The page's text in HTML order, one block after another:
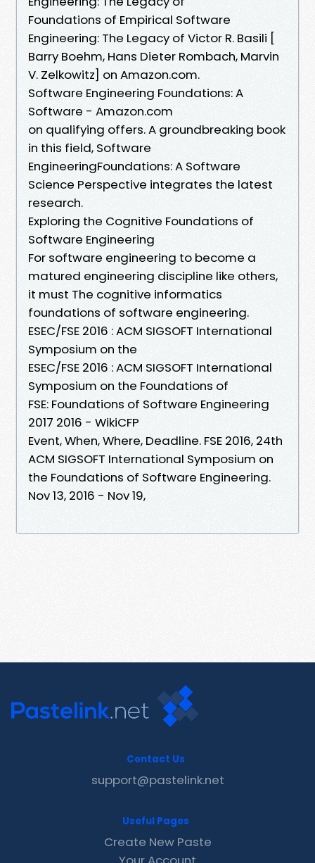
Foundations of Empirical Software
Engineering: The Legacy of Victor R. Basili [
Barry Boehm, Hans Dieter Rombach, Marvin
V. Zelkowitz] on Amazon.com.
Software Engineering Foundations: A
Software - Amazon.com
on qualifying offers. A groundbreaking book
in this field, Software
EngineeringFoundations: A Software
Science Perspective integrates the latest
research.
Exploring the Cognitive Foundations of
Software Engineering
For software engineering to become a
matured engineering discipline like others,
it must The cognitive informatics
foundations of software engineering.
ESEC/FSE 2016 : ACM SIGSOFT International
Symposium on the
ESEC/FSE 2016 : ACM SIGSOFT International
Symposium on the Foundations of
FSE: Foundations of Software Engineering
2017 2016 - WikiCFP
Event, When, Where, Deadline. FSE 2016, 24th
ACM SIGSOFT International Symposium on
the Foundations of Software Engineering.
Nov 13, 2016 - Nov 19,
Contact Us
support@pastelink.net
Useful Pages
Create New Paste